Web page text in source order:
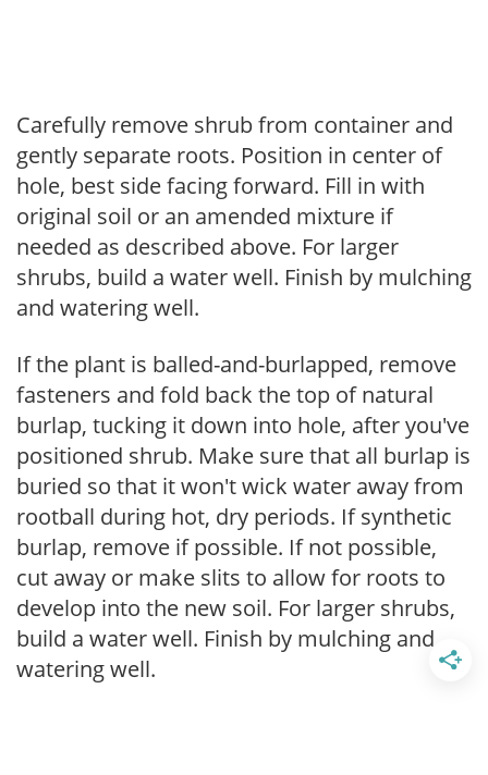
Carefully remove shrub from container and
gently separate roots. Position in center of
hole, best side facing forward. Fill in with
original soil or an amended mixture if
needed as described above. For larger
shrubs, build a water well. Finish by mulching
and watering well.
If the plant is balled-and-burlapped, remove
fasteners and fold back the top of natural
burlap, tucking it down into hole, after you've
positioned shrub. Make sure that all burlap is
buried so that it won't wick water away from
rootball during hot, dry periods. If synthetic
burlap, remove if possible. If not possible,
cut away or make slits to allow for roots to
develop into the new soil. For larger shrubs,
build a water well. Finish by mulching and
watering well.